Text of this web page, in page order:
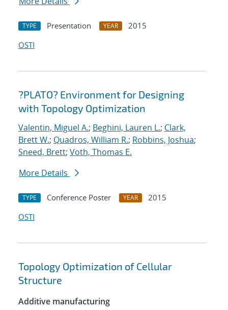
TYPE Presentation YEAR
2015
OSTI
?PLATO? Environment for Designing
with Topology Optimization
Valentin, Miguel A.; Beghini, Lauren L.; Clark,
Brett W.; Quadros, William R.; Robbins, Joshua;
Sneed, Brett; Voth, Thomas E.
More Details
TYPE Conference Poster YEAR
2015
OSTI
Topology Optimization of Cellular
Structure
Additive manufacturing